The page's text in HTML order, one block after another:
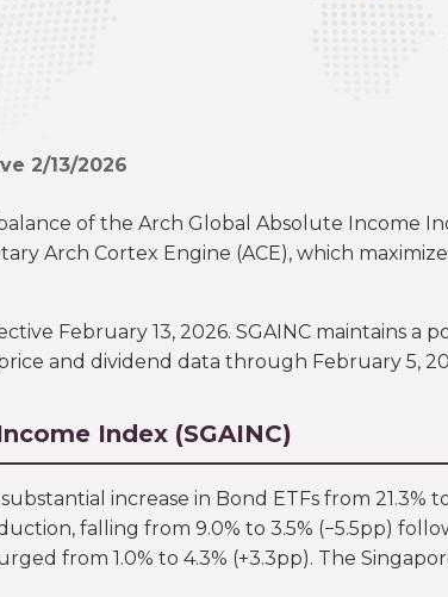
2/13/2026
of the Arch Global Absolute Income
Arch Cortex Engine (ACE), which
February 13, 2026. SGAINC maintains a
and dividend data through February 5,
Index (SGAINC)
increase in Bond ETFs from 21.3%
falling from 9.0% to 3.5% (−5.5pp)
from 1.0% to 4.3% (+3.3pp). The